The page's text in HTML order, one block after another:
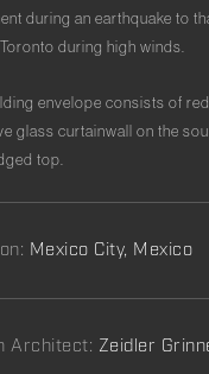
during an earthquake to
during high winds.
envelope consists of
glass curtainwall on the
top.
Mexico City, Mexico
Architect: Zeidler